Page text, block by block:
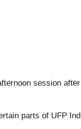
session
parts of UFP